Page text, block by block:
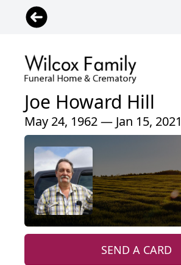
Joe Howard Hill
May 24, 1962 — Jan 15, 2021
SEND A CARD